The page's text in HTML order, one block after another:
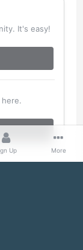
It's easy!
here.
Up More